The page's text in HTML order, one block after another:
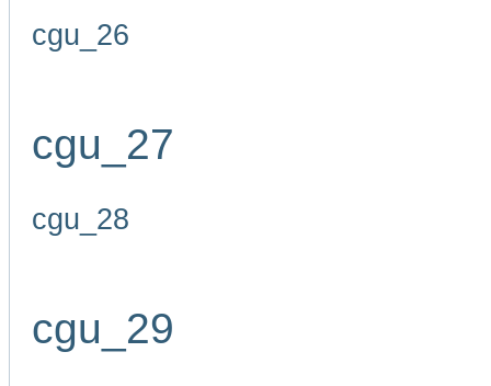
cgu_26
cgu_27
cgu_28
cgu_29